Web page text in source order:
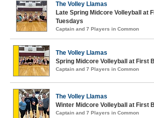
The Volley Llamas
Late Spring Midcore Volleyball at
Tuesdays
Captain and 7 Players in Common
The Volley Llamas
Spring Midcore Volleyball at First
Captain and 7 Players in Common
The Volley Llamas
Winter Midcore Volleyball at First
Captain and 7 Players in Common